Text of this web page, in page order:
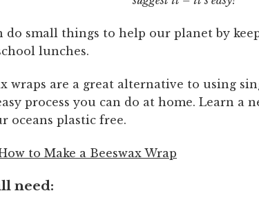
do small things to help our planet by
lunches.
wraps are a great alternative to using
process you can do at home. Learn a
oceans plastic free.
to Make a Beeswax Wrap
need: